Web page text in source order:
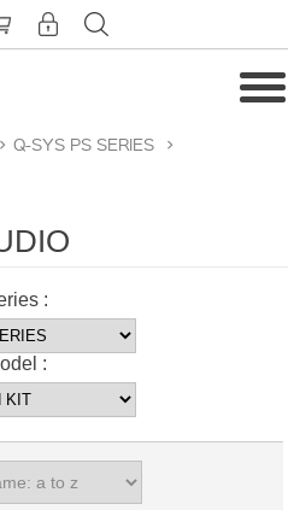
> Q-SYS PS SERIES
>
:
: